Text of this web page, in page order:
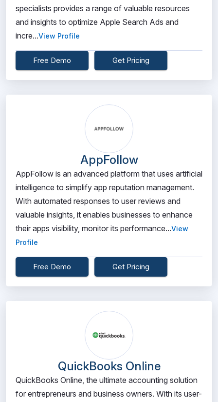
specialists provides a range of valuable resources
and insights to optimize Apple Search Ads and
incre...View Profile
Free Demo Get Pricing
AppFollow
AppFollow is an advanced platform that uses artificial
intelligence to simplify app reputation management.
With automated responses to user reviews and
valuable insights, it enables businesses to enhance
their apps visibility, monitor its performance...View
Profile
Free Demo Get Pricing
QuickBooks Online
QuickBooks Online, the ultimate accounting solution
for entrepreneurs and business owners. With its user-